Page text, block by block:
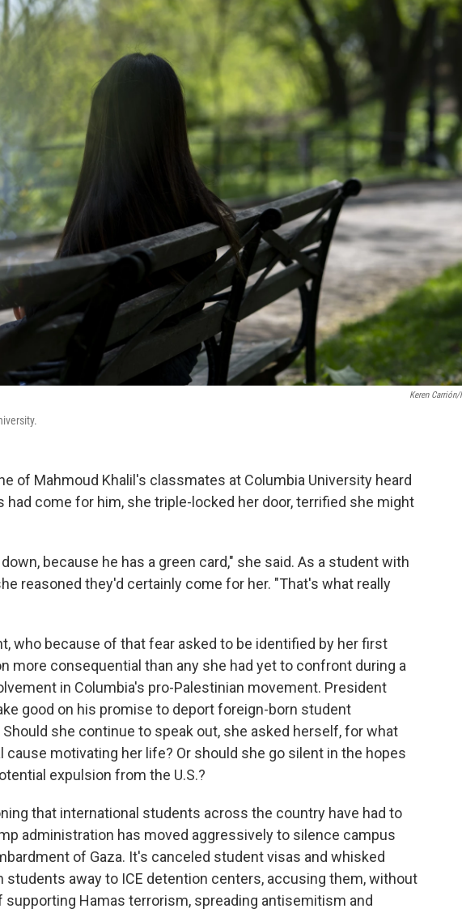
Keren Carrión/
of Mahmoud Khalil's classmates at Columbia University heard
had come for him, she triple-locked her door, terrified she might
because he has a green card," she said. As a student with
reasoned they'd certainly come for her. "That's what really
who because of that fear asked to be identified by her first
more consequential than any she had yet to confront during a
in Columbia's pro-Palestinian movement. President
good on his promise to deport foreign-born student
she continue to speak out, she asked herself, for what
cause motivating her life? Or should she go silent in the hopes
expulsion from the U.S.?
that international students across the country have had to
administration has moved aggressively to silence campus
of Gaza. It's canceled student visas and whisked
students away to ICE detention centers, accusing them, without
supporting Hamas terrorism, spreading antisemitism and